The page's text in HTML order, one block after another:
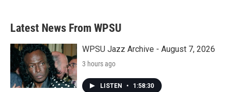
Latest News From WPSU
WPSU Jazz Archive - August 7, 2026
3 hours ago
LISTEN • 1:58:30